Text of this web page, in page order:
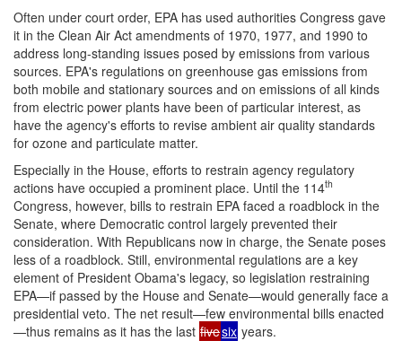
Often under court order, EPA has used authorities Congress gave
it in the Clean Air Act amendments of 1970, 1977, and 1990 to
address long-standing issues posed by emissions from various
sources. EPA's regulations on greenhouse gas emissions from
both mobile and stationary sources and on emissions of all kinds
from electric power plants have been of particular interest, as
have the agency's efforts to revise ambient air quality standards
for ozone and particulate matter.
Especially in the House, efforts to restrain agency regulatory
actions have occupied a prominent place. Until the 114th
Congress, however, bills to restrain EPA faced a roadblock in the
Senate, where Democratic control largely prevented their
consideration. With Republicans now in charge, the Senate poses
less of a roadblock. Still, environmental regulations are a key
element of President Obama's legacy, so legislation restraining
EPA—if passed by the House and Senate—would generally face a
presidential veto. The net result—few environmental bills enacted
—thus remains as it has the last fivesix years.